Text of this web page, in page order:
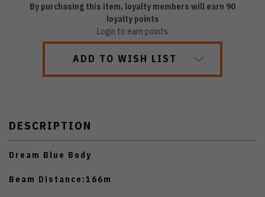
By purchasing this item, loyalty members will earn 90
loyalty points
Login to earn points
ADD TO WISH LIST
DESCRIPTION
Dream Blue Body
Beam Distance:166m